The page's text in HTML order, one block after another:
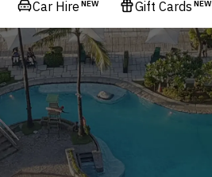
Car Hire NEW Gift Cards NEW